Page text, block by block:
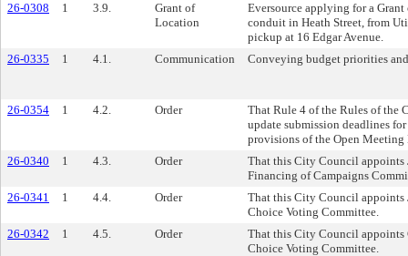
26-0308
1 3.9.
Grant of
Location
Eversource applying for a
conduit in Heath Street, from
pickup at 16 Edgar Avenue.
26-0335
1 4.1. Communication Conveying budget priorities
26-0354 1 4.2. Order
That Rule 4 of the Rules of the
update submission deadlines
provisions of the Open Meeting
26-0340
1 4.3. Order
That this City Council appoints
Financing of Campaigns
26-0341
1 4.4. Order
That this City Council appoints
Choice Voting Committee.
26-0342
1 4.5. Order
That this City Council appoints
Choice Voting Committee.